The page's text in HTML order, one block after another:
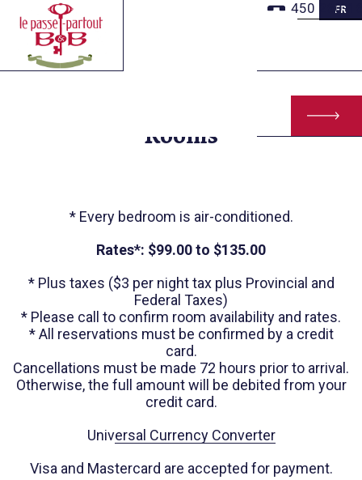
Main
Content
FR
450 260-
Rooms
* Every bedroom is air-conditioned.
Rates*: $99.00 to $135.00
* Plus taxes ($3 per night tax plus Provincial and
Federal Taxes)
* Please call to confirm room availability and rates.
* All reservations must be confirmed by a credit
card.
Cancellations must be made 72 hours prior to arrival.
Otherwise, the full amount will be debited from your
credit card.
Universal Currency Converter
Visa and Mastercard are accepted for payment.